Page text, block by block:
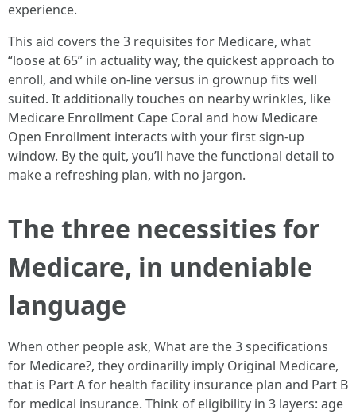
experience.
This aid covers the 3 requisites for Medicare, what
“loose at 65” in actuality way, the quickest approach to
enroll, and while on-line versus in grownup fits well
suited. It additionally touches on nearby wrinkles, like
Medicare Enrollment Cape Coral and how Medicare
Open Enrollment interacts with your first sign-up
window. By the quit, you’ll have the functional detail to
make a refreshing plan, with no jargon.
The three necessities for
Medicare, in undeniable
language
When other people ask, What are the 3 specifications
for Medicare?, they ordinarilly imply Original Medicare,
that is Part A for health facility insurance plan and Part B
for medical insurance. Think of eligibility in 3 layers: age